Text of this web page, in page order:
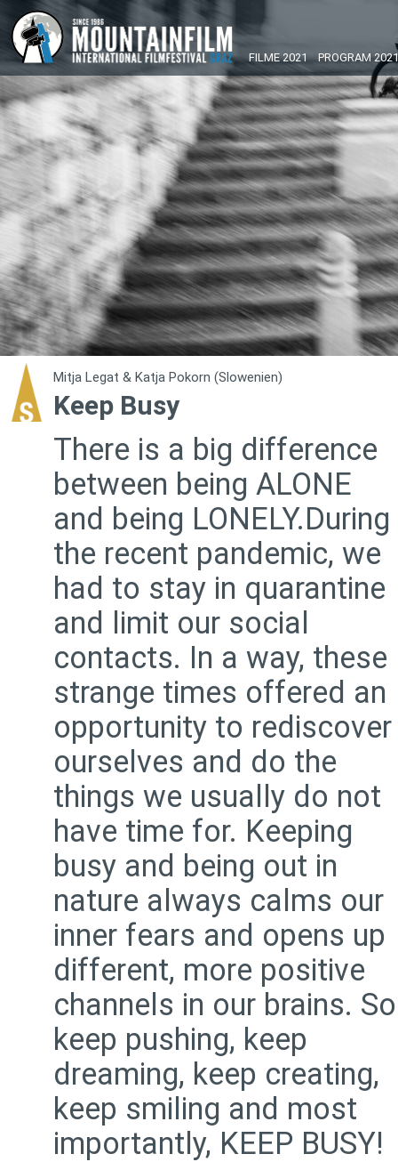
FILME 2021 PROGRAM 2021
Mitja Legat & Katja Pokorn (Slowenien)
Keep Busy
There is a big difference
between being ALONE
and being LONELY.During
the recent pandemic, we
had to stay in quarantine
and limit our social
contacts. In a way, these
strange times offered an
opportunity to rediscover
ourselves and do the
things we usually do not
have time for. Keeping
busy and being out in
nature always calms our
inner fears and opens up
different, more positive
channels in our brains. So
keep pushing, keep
dreaming, keep creating,
keep smiling and most
importantly, KEEP BUSY!